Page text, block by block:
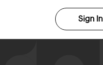
Sign In